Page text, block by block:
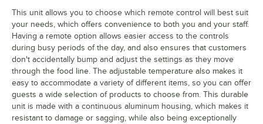
This unit allows you to choose which remote control will best suit
your needs, which offers convenience to both you and your staff.
Having a remote option allows easier access to the controls
during busy periods of the day, and also ensures that customers
don't accidentally bump and adjust the settings as they move
through the food line. The adjustable temperature also makes it
easy to accommodate a variety of different items, so you can offer
guests a wide selection of products to choose from. This durable
unit is made with a continuous aluminum housing, which makes it
resistant to damage or sagging, while also being exceptionally